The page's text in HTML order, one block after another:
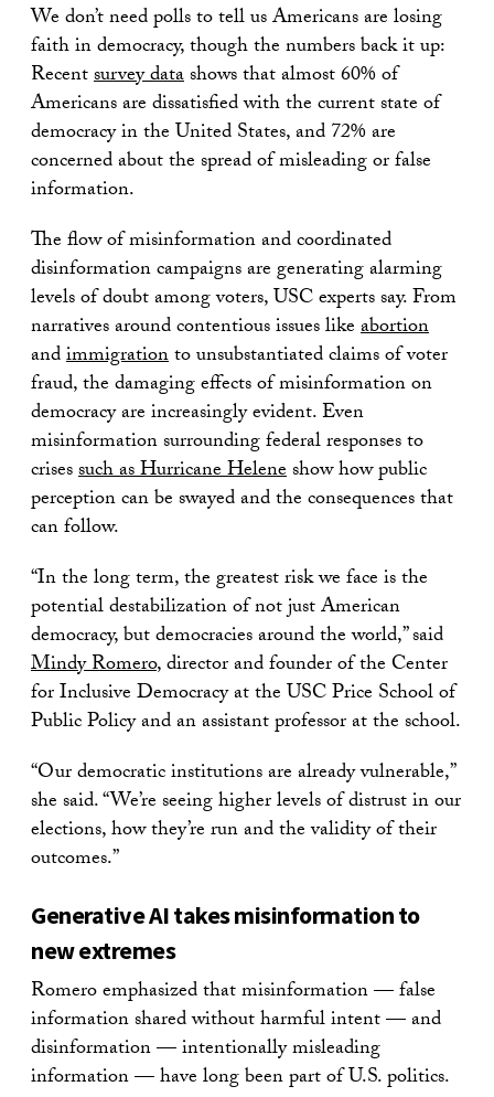
We don’t need polls to tell us Americans are losing
faith in democracy, though the numbers back it up:
Recentsurvey datashows that almost 60% of
Americans are dissatisfied with the current state of
democracy in the United States, and 72% are
concerned about the spread of misleading or false
information.
The flow of misinformation and coordinated
disinformation campaigns are generating alarming
levels of doubt among voters, USC experts say. From
narratives around contentious issues likeabortion
andimmigrationto unsubstantiated claims of voter
fraud, the damaging effects of misinformation on
democracy are increasingly evident. Even
misinformation surrounding federal responses to
crisessuch as Hurricane Heleneshow how public
perception can be swayed and the consequences that
can follow.
“In the long term, the greatest risk we face is the
potential destabilization of not just American
democracy, but democracies around the world,” said
Mindy Romero, director and founder of the Center
for Inclusive Democracy at the USC Price School of
Public Policy and an assistant professor at the school.
“Our democratic institutions are already vulnerable,”
she said. “We’re seeing higher levels of distrust in our
elections, how they’re run and the validity of their
outcomes.”
Generative AI takes misinformation to
new extremes
Romero emphasized that misinformation — false
information shared without harmful intent — and
disinformation — intentionally misleading
information — have long been part of U.S. politics.